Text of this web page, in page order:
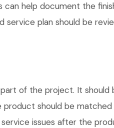
can help document the
service plan should be
of the project. It should
product should be
issues after the